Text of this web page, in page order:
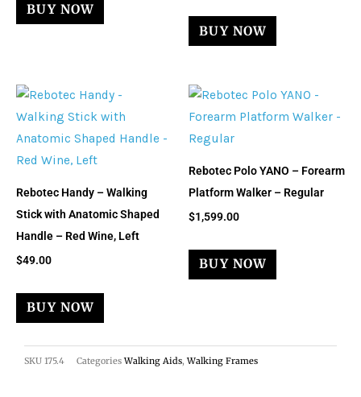
BUY NOW
BUY NOW
Rebotec Handy – Walking
Stick with Anatomic Shaped
Handle – Red Wine, Left
$49.00
BUY NOW
Rebotec Polo YANO – Forearm
Platform Walker – Regular
$1,599.00
BUY NOW
SKU 175.4 Categories Walking Aids,Walking Frames